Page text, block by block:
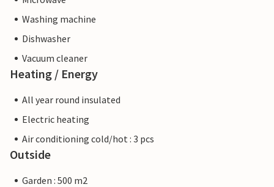
Washing machine
Dishwasher
Vacuum cleaner
Heating / Energy
All year round insulated
Electric heating
Air conditioning cold/hot : 3 pcs
Outside
Garden : 500 m2